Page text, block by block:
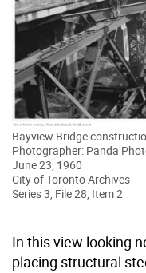
Bayview Bridge
Photographer: Panda
June 23, 1960
City of Toronto Archives
Series 3, File 28, Item 2
In this view looking
placing structural